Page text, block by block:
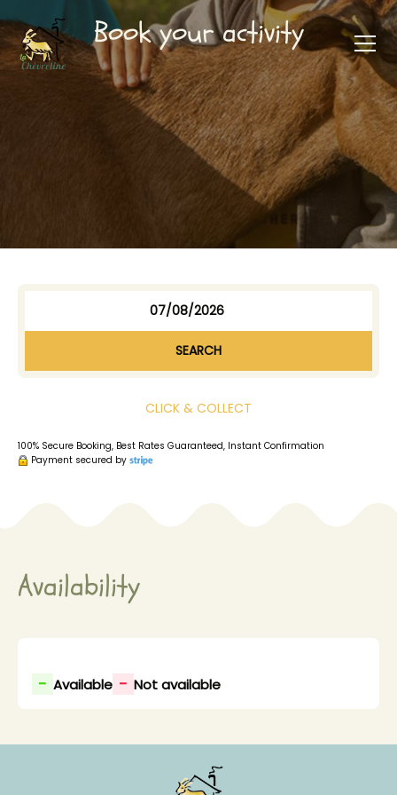
Book your activity
SEARCH
CLICK & COLLECT
100% Secure Booking, Best Rates Guaranteed, Instant Confirmation
Payment secured by
Availability
- Available - Not available